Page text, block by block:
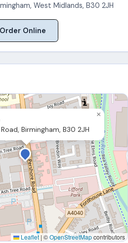
,West Midlands,B30 2JH
Online
Birmingham, B30 2JH
×
Leaflet | ©OpenStreetMapcontributors